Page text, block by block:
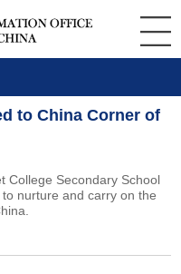
to China Corner of
College Secondary School
nurture and carry on the